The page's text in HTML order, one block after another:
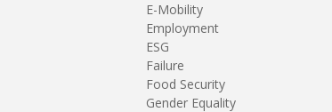
E-Mobility
Employment
ESG
Failure
Food Security
Gender Equality